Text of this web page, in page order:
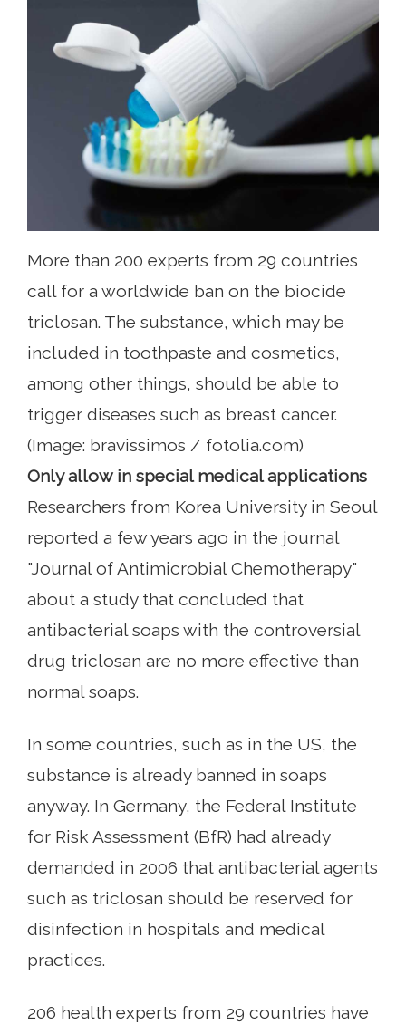
More than 200 experts from 29 countries
call for a worldwide ban on the biocide
triclosan. The substance, which may be
included in toothpaste and cosmetics,
among other things, should be able to
trigger diseases such as breast cancer.
(Image: bravissimos / fotolia.com)
Only allow in special medical applications
Researchers from Korea University in Seoul
reported a few years ago in the journal
"Journal of Antimicrobial Chemotherapy"
about a study that concluded that
antibacterial soaps with the controversial
drug triclosan are no more effective than
normal soaps.
In some countries, such as in the US, the
substance is already banned in soaps
anyway. In Germany, the Federal Institute
for Risk Assessment (BfR) had already
demanded in 2006 that antibacterial agents
such as triclosan should be reserved for
disinfection in hospitals and medical
practices.
206 health experts from 29 countries have